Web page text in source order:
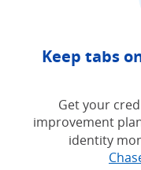
Keep tabs
Get your
improvement
identity